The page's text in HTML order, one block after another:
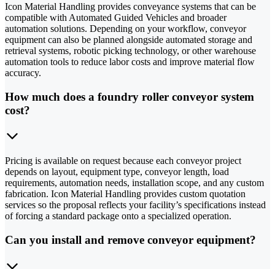
Icon Material Handling provides conveyance systems that can be
compatible with Automated Guided Vehicles and broader
automation solutions. Depending on your workflow, conveyor
equipment can also be planned alongside automated storage and
retrieval systems, robotic picking technology, or other warehouse
automation tools to reduce labor costs and improve material flow
accuracy.
How much does a foundry roller conveyor system
cost?
Pricing is available on request because each conveyor project
depends on layout, equipment type, conveyor length, load
requirements, automation needs, installation scope, and any custom
fabrication. Icon Material Handling provides custom quotation
services so the proposal reflects your facility’s specifications instead
of forcing a standard package onto a specialized operation.
Can you install and remove conveyor equipment?